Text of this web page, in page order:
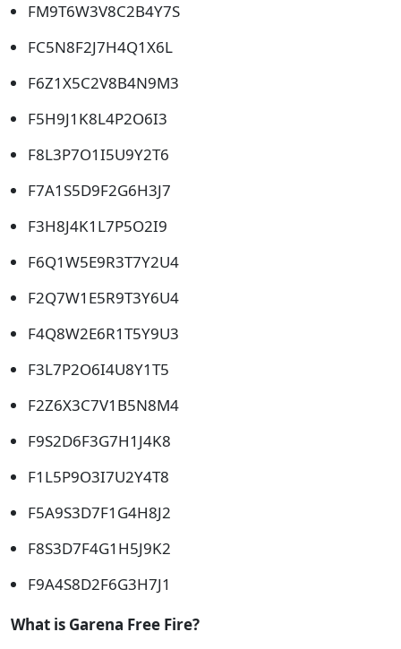
FM9T6W3V8C2B4Y7S
FC5N8F2J7H4Q1X6L
F6Z1X5C2V8B4N9M3
F5H9J1K8L4P2O6I3
F8L3P7O1I5U9Y2T6
F7A1S5D9F2G6H3J7
F3H8J4K1L7P5O2I9
F6Q1W5E9R3T7Y2U4
F2Q7W1E5R9T3Y6U4
F4Q8W2E6R1T5Y9U3
F3L7P2O6I4U8Y1T5
F2Z6X3C7V1B5N8M4
F9S2D6F3G7H1J4K8
F1L5P9O3I7U2Y4T8
F5A9S3D7F1G4H8J2
F8S3D7F4G1H5J9K2
F9A4S8D2F6G3H7J1
What is Garena Free Fire?